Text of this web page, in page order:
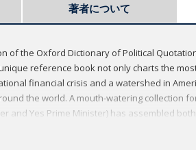
著者について
of the Oxford Dictionary of Political
reference book not only charts the
financial crisis and a watershed in
the world. A mouth-watering collection
and Yes Prime Minister) has assembled
also includes an essay by the political